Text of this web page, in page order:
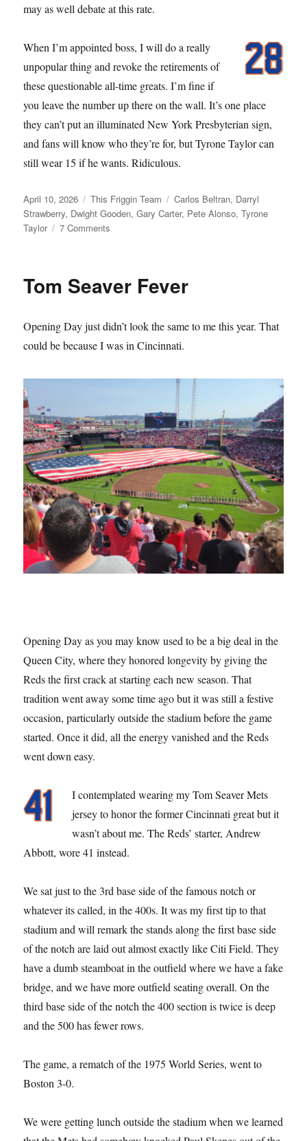
may as well debate at this rate.
When I’m appointed boss, I will do a really
unpopular thing and revoke the retirements of
these questionable all-time greats. I’m fine if
you leave the number up there on the wall. It’s one place
they can’t put an illuminated New York Presbyterian sign,
and fans will know who they’re for, but Tyrone Taylor can
still wear 15 if he wants. Ridiculous.
Posted
on
April 10, 2026 Categories
This Friggin Team Tags
Carlos Beltran, Darryl
Strawberry, Dwight Gooden,Gary Carter, Pete Alonso,Tyrone
Taylor
7 Comments
About
and
it
Tom Seaver Fever
Opening Day just didn’t look the same to me this year. That
could be because I was in Cincinnati.
Opening Day as you may know used to be a big deal in the
Queen City, where they honored longevity by giving the
Reds the first crack at starting each new season. That
tradition went away some time ago but it was still a festive
occasion, particularly outside the stadium before the game
started. Once it did, all the energy vanished and the Reds
went down easy.
I contemplated wearing my Tom Seaver Mets
jersey to honor the former Cincinnati great but it
wasn’t about me. The Reds’ starter, Andrew
Abbott, wore 41 instead.
We sat just to the 3rd base side of the famous notch or
whatever its called, in the 400s. It was my first tip to that
stadium and will remark the stands along the first base side
of the notch are laid out almost exactly like Citi Field. They
have a dumb steamboat in the outfield where we have a fake
bridge, and we have more outfield seating overall. On the
third base side of the notch the 400 section is twice is deep
and the 500 has fewer rows.
The game, a rematch of the 1975 World Series, went to
Boston 3-0.
We were getting lunch outside the stadium when we learned